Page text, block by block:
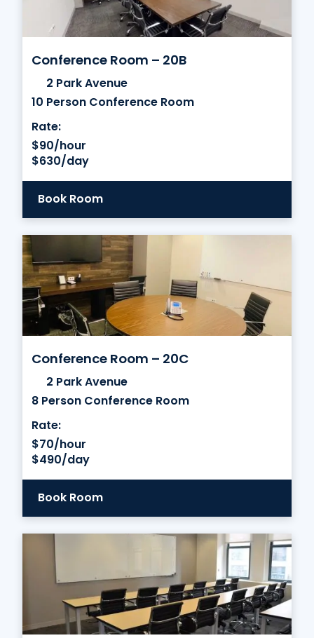
Conference Room – 20B
2 Park Avenue
10 Person Conference Room
Rate:
$90/hour
$630/day
Book Room
Conference Room – 20C
2 Park Avenue
8 Person Conference Room
Rate:
$70/hour
$490/day
Book Room